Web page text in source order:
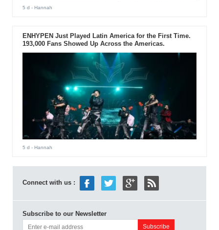
5 d - Hannah
ENHYPEN Just Played Latin America for the First Time.
193,000 Fans Showed Up Across the Americas.
5 d - Hannah
Connect with us :
Subscribe to our Newsletter